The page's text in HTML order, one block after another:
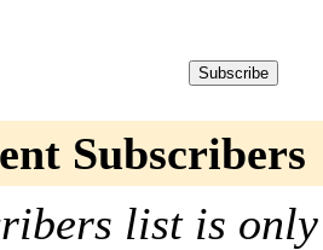
Subscribers
list is